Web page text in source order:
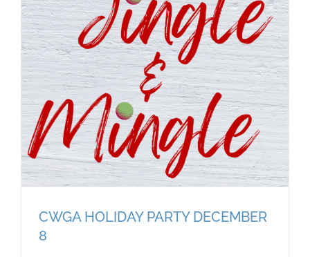
CWGA HOLIDAY PARTY DECEMBER
8